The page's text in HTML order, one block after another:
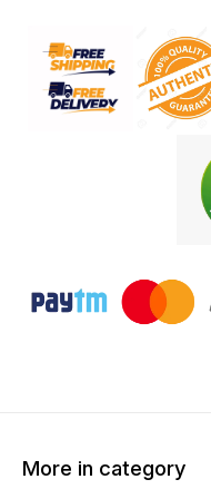
More in category